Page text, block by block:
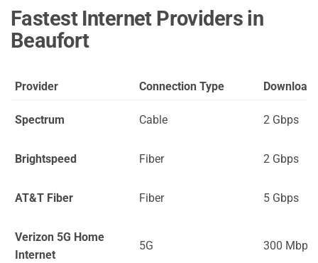
Fastest Internet Providers in
Beaufort
Provider Connection Type Download
Spectrum Cable 2 Gbps
Brightspeed Fiber 2 Gbps
AT&T Fiber Fiber 5 Gbps
Verizon 5G Home
Internet
5G 300 Mbps